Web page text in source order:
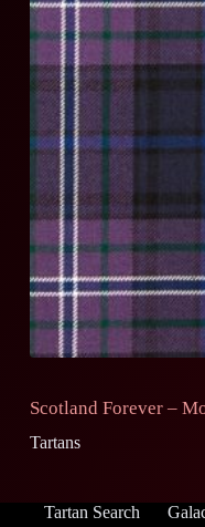
Scotland Forever –
Tartans
Tartan Search